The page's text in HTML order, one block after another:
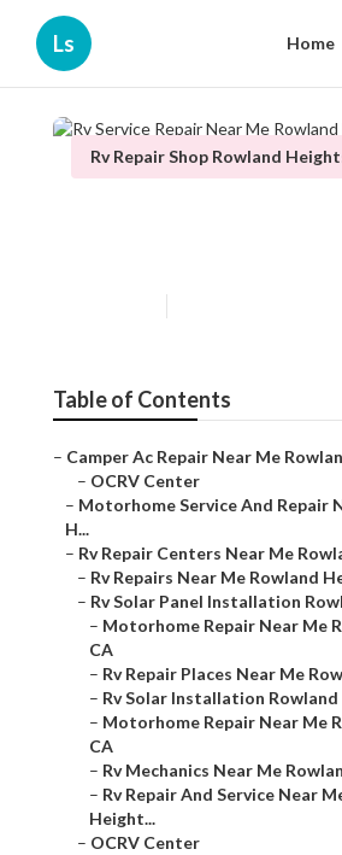
Ls Home
Rv Repair Shop Rowland
Table of Contents
– Camper Ac Repair Near Me
– OCRV Center
– Motorhome Service And Repair
H...
– Rv Repair Centers Near Me
– Rv Repairs Near Me Rowland
– Rv Solar Panel Installation
– Motorhome Repair Near Me
CA
– Rv Repair Places Near Me
– Rv Solar Installation
– Motorhome Repair Near Me
CA
– Rv Mechanics Near Me
– Rv Repair And Service Near
Height...
– OCRV Center